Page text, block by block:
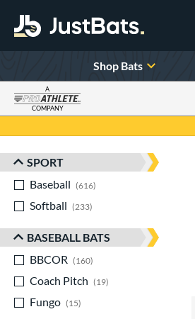
Shop Bats
A
COMPANY
Sort Results
SPORT
Baseball
616
Softball
233
BASEBALL BATS
BBCOR
160
Coach Pitch
19
Fungo
15